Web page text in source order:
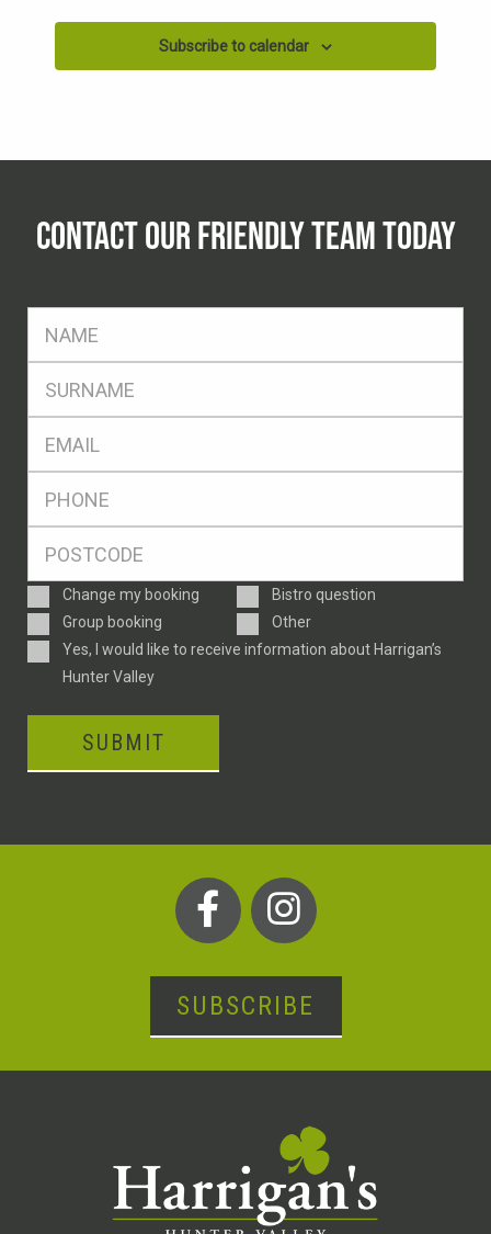
Subscribe to calendar
CONTACT OUR FRIENDLY TEAM TODAY
Enquiry
Type
Change my booking
Bistro question
Group booking
Other
ConsentYes, I would like to receive information about Harrigan’s
Hunter Valley
SUBMIT
SUBSCRIBE